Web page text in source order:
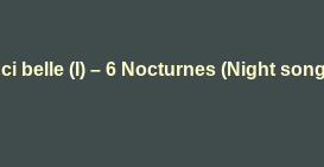
belle (I) – 6 Nocturnes (Night